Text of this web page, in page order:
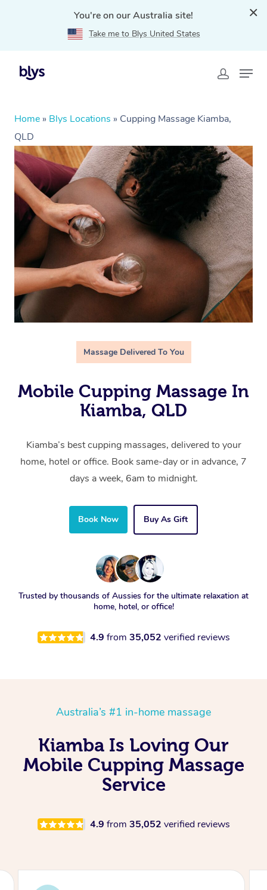
You're on our Australia site!
Take me to Blys United States
Home » Blys Locations » Cupping Massage Kiamba,
QLD
Massage Delivered To You
Mobile Cupping Massage In
Kiamba, QLD
Kiamba’s best cupping massages, delivered to your
home, hotel or office. Book same-day or in advance, 7
days a week, 6am to midnight.
Book Now Buy As Gift
Trusted by thousands of Aussies for the ultimate relaxation at
home, hotel, or office!
4.9 from 35,052 verified reviews
Australia’s #1 in-home massage
Kiamba Is Loving Our
Mobile Cupping Massage
Service
4.9 from 35,052 verified reviews